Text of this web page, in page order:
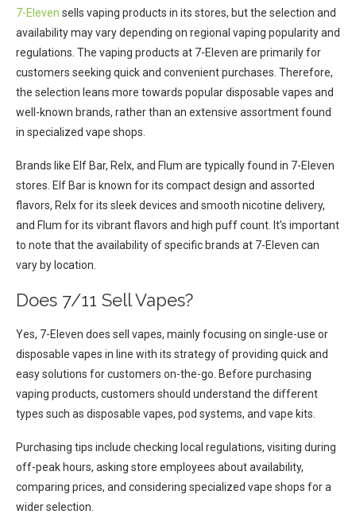
7-Eleven sells vaping products in its stores, but the selection and
availability may vary depending on regional vaping popularity and
regulations. The vaping products at 7-Eleven are primarily for
customers seeking quick and convenient purchases. Therefore,
the selection leans more towards popular disposable vapes and
well-known brands, rather than an extensive assortment found
in specialized vape shops.
Brands like Elf Bar, Relx, and Flum are typically found in 7-Eleven
stores. Elf Bar is known for its compact design and assorted
flavors, Relx for its sleek devices and smooth nicotine delivery,
and Flum for its vibrant flavors and high puff count. It’s important
to note that the availability of specific brands at 7-Eleven can
vary by location.
Does 7/11 Sell Vapes?
Yes, 7-Eleven does sell vapes, mainly focusing on single-use or
disposable vapes in line with its strategy of providing quick and
easy solutions for customers on-the-go. Before purchasing
vaping products, customers should understand the different
types such as disposable vapes, pod systems, and vape kits.
Purchasing tips include checking local regulations, visiting during
off-peak hours, asking store employees about availability,
comparing prices, and considering specialized vape shops for a
wider selection.